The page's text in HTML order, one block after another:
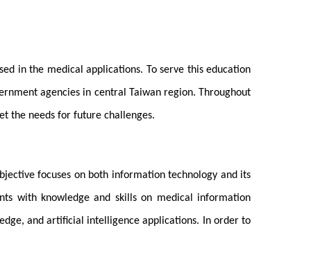
in the medical applications. To serve this education
agencies in central Taiwan region. Throughout
the needs for future challenges.
focuses on both information technology and its
with knowledge and skills on medical information
and artificial intelligence applications. In order to